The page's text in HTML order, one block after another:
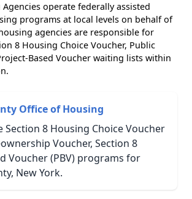
operate federally assisted
programs at local levels on behalf of
agencies are responsible for
8 Housing Choice Voucher, Public
Based Voucher waiting lists within
Office of Housing
Section 8 Housing Choice Voucher
Voucher, Section 8
Voucher (PBV) programs for
New York.